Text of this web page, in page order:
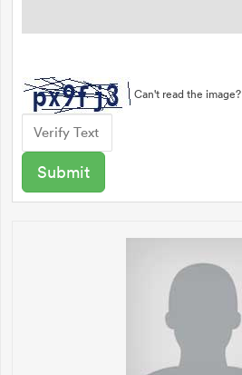
Can't read the image?